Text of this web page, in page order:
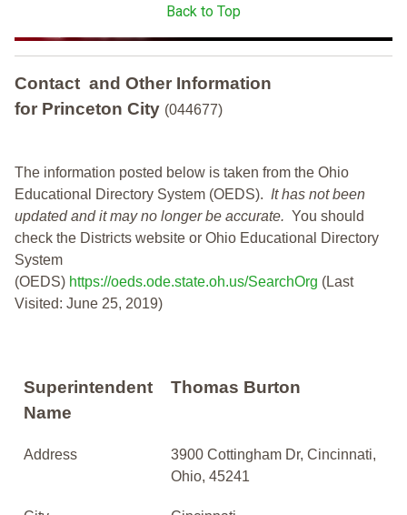
Back to Top
Contact and Other Information
for Princeton City (044677)
The information posted below is taken from the Ohio
Educational Directory System (OEDS). It has not been
updated and it may no longer be accurate. You should
check the Districts website or Ohio Educational Directory
System
(OEDS) https://oeds.ode.state.oh.us/SearchOrg (Last
Visited: June 25, 2019)
Superintendent
Name
Thomas Burton
Address
3900 Cottingham Dr, Cincinnati,
Ohio, 45241